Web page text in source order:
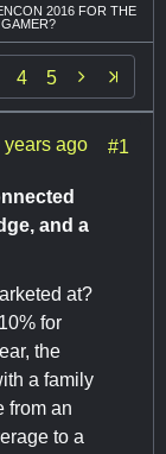
2016 FOR THE
4 5 
years ago #1
and a
at?
for
the
a family
from an
to a